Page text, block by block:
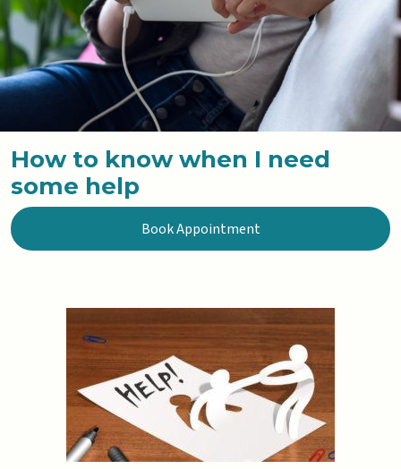
How to know when I need
some help
Book Appointment